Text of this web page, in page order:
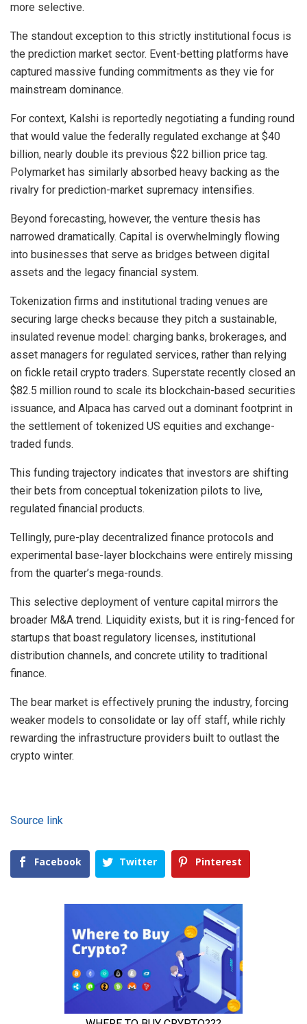
more selective.
The standout exception to this strictly institutional focus is
the prediction market sector. Event-betting platforms have
captured massive funding commitments as they vie for
mainstream dominance.
For context, Kalshi is reportedly negotiating a funding round
that would value the federally regulated exchange at $40
billion, nearly double its previous $22 billion price tag.
Polymarket has similarly absorbed heavy backing as the
rivalry for prediction-market supremacy intensifies.
Beyond forecasting, however, the venture thesis has
narrowed dramatically. Capital is overwhelmingly flowing
into businesses that serve as bridges between digital
assets and the legacy financial system.
Tokenization firms and institutional trading venues are
securing large checks because they pitch a sustainable,
insulated revenue model: charging banks, brokerages, and
asset managers for regulated services, rather than relying
on fickle retail crypto traders. Superstate recently closed an
$82.5 million round to scale its blockchain-based securities
issuance, and Alpaca has carved out a dominant footprint in
the settlement of tokenized US equities and exchange-
traded funds.
This funding trajectory indicates that investors are shifting
their bets from conceptual tokenization pilots to live,
regulated financial products.
Tellingly, pure-play decentralized finance protocols and
experimental base-layer blockchains were entirely missing
from the quarter’s mega-rounds.
This selective deployment of venture capital mirrors the
broader M&A trend. Liquidity exists, but it is ring-fenced for
startups that boast regulatory licenses, institutional
distribution channels, and concrete utility to traditional
finance.
The bear market is effectively pruning the industry, forcing
weaker models to consolidate or lay off staff, while richly
rewarding the infrastructure providers built to outlast the
crypto winter.
Source link
Facebook Twitter Pinterest